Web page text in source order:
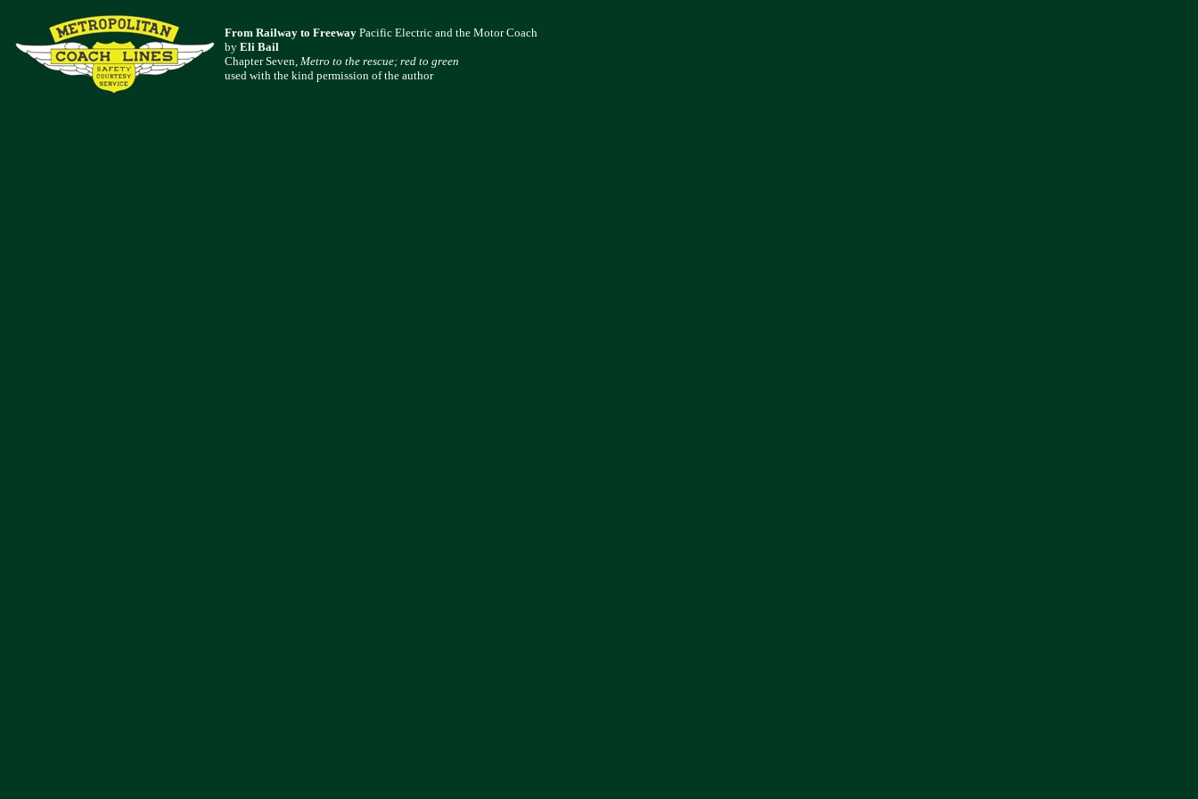
From Railway to Freeway Pacific Electric and the Motor Coach
by Eli Bail
Chapter Seven, Metro to the rescue; red to green
used with the kind permission of the author